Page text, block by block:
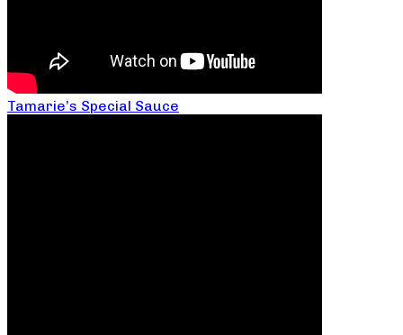
Tamarie’s Special Sauce